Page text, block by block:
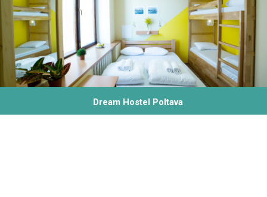
Dream Hostel Poltava